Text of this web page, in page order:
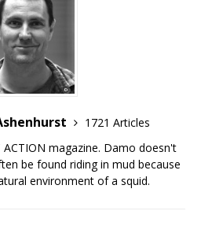
1721 Articles
magazine. Damo doesn't
be found riding in mud because
environment of a squid.